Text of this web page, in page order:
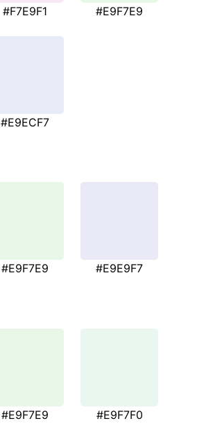
#F7E9F1 #E9F7E9
#E9ECF7
#E9F7E9 #E9E9F7
#E9F7E9 #E9F7F0